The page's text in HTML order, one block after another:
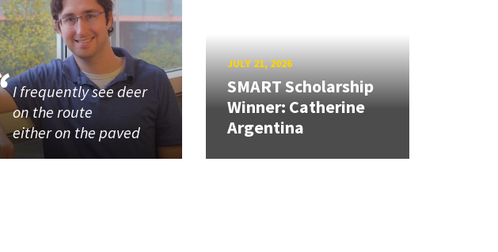
I frequently see deer
on the route
either on the paved
JULY 21, 2026
SMART Scholarship
Winner: Catherine
Argentina